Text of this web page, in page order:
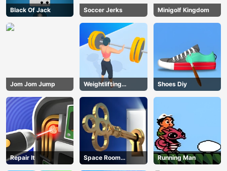
Black Of Jack Soccer Jerks Minigolf Kingdom
Jom Jom Jump
Weightlifting
Beauty
Shoes Diy
Repair It
Space Room
Escape
Running Man